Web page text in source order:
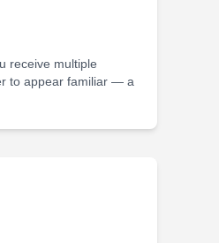
receive multiple
to appear familiar — a